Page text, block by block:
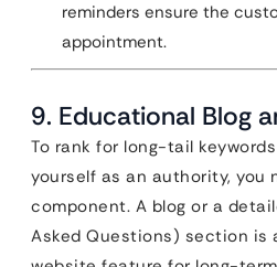
reminders ensure the
appointment.
9. Educational Blog
To rank for long-tail
yourself as an authority, you
component. A blog or a
Asked Questions) section is